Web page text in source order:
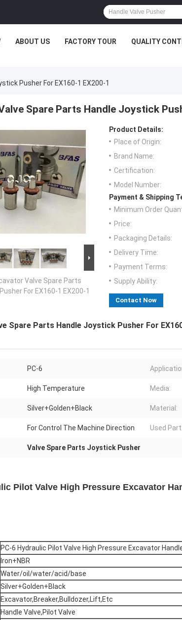
ABOUT US FACTORY TOUR QUALITY
Pusher For EX160-1 EX200-1
Spare Parts Handle Joystick
Valve Spare Parts
For EX160-1 EX200-1
Product Details:
Place of Origin:
Brand Name:
Certification:
Model Number:
Payment & Shipping
Minimum Order
Price:
Packaging Details:
Delivery Time:
Payment Terms:
Supply Ability:
Contact Now
Spare Parts Handle Joystick Pusher For
PC-6
High Temperature Media:
Silver+Golden+Black Material:
For Control The Machine Direction Used Part:
Valve Spare Parts Joystick Pusher
Pilot Valve High Pressure Excavator
PC-6 Hydraulic Pilot Valve High Pressure Excavator
Iron+NBR
Water/oil/water/acid/base
Silver+Golden+Black
Excavator,Breaker,Bulldozer,Lift,Etc
Handle Valve,Pilot Valve